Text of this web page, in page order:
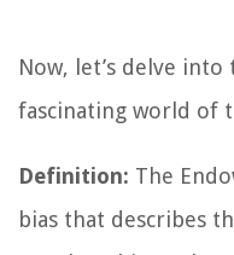
Now, let’s delve
fascinating world of
Definition: The
bias that describes